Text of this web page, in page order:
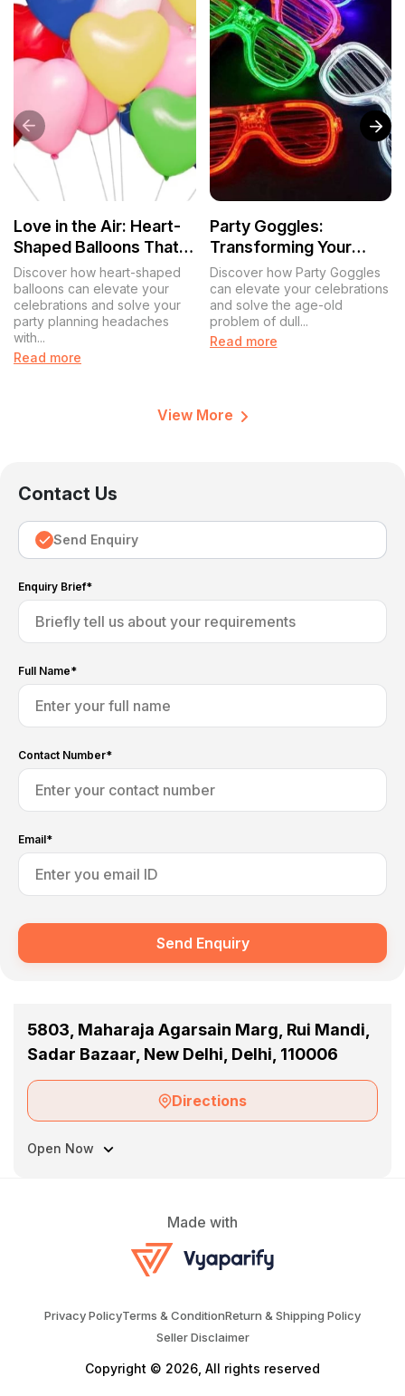
Love in the Air: Heart-
Shaped Balloons That
Transform
Celebrations
Discover how heart-shaped
balloons can elevate your
celebrations and solve your
party planning headaches
with...
Read more
Party Goggles:
Transforming Your
Celebrations with a
Splash of Fun
Discover how Party Goggles
can elevate your celebrations
and solve the age-old
problem of dull...
Read more
View More
Contact Us
Send Enquiry
Enquiry Brief*
Full Name*
Contact Number*
Email*
Send Enquiry
Open Now
5803, Maharaja Agarsain Marg, Rui Mandi,
Sadar Bazaar, New Delhi, Delhi, 110006
Directions
Made with
Privacy PolicyTerms & ConditionReturn & Shipping Policy
Seller Disclaimer
Copyright © 2026, All rights reserved